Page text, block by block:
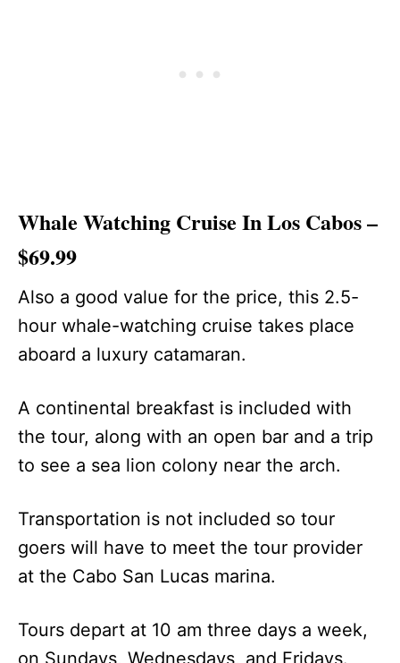
Whale Watching Cruise In Los Cabos –
$69.99
Also a good value for the price, this 2.5-
hour whale-watching cruise takes place
aboard a luxury catamaran.
A continental breakfast is included with
the tour, along with an open bar and a trip
to see a sea lion colony near the arch.
Transportation is not included so tour
goers will have to meet the tour provider
at the Cabo San Lucas marina.
Tours depart at 10 am three days a week,